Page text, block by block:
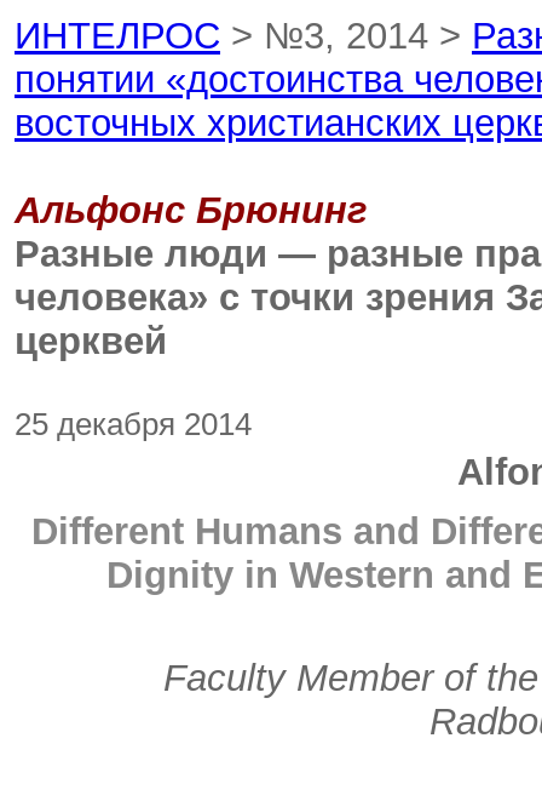
ИНТЕЛРОС > №3, 2014 >
понятии «достоинства
восточных христианских
Альфонс Брюнинг
Разные люди — разные
человека» с точки зрения
церквей
25 декабря 2014
Different Humans and
Dignity in Western and
Faculty Member of